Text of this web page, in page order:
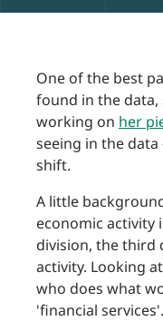
One of the best
found in the data,
working on her
seeing in the data
shift.
A little
economic activity
division, the third
activity. Looking
who does what
'financial services'.